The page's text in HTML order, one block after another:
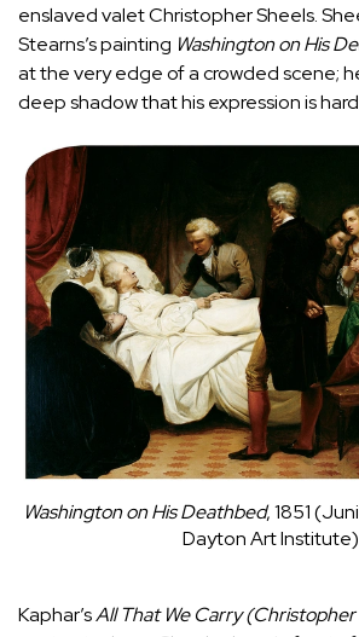
enslaved valet Christopher Sheels.
Stearns’s painting Washington on His
at the very edge of a crowded scene;
deep shadow that his expression is
Washington on His Deathbed, 1851
Dayton Art Institute)
Kaphar’sAll That We Carry